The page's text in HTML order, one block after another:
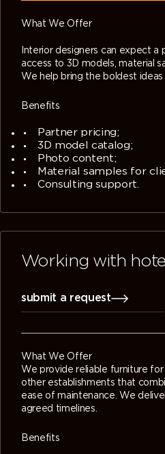
What We Offer
Interior designers can expect a
access to 3D models, material
We help bring the boldest ideas
Benefits
Partner pricing;
3D model catalog;
Photo content;
Material samples for
Consulting support.
Working with
submit a request
What We Offer
We provide reliable furniture for
other establishments that
ease of maintenance. We
agreed timelines.
Benefits